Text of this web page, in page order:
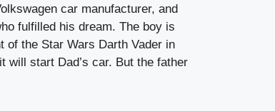
car manufacturer, and
fulfilled his dream. The boy is
of the Star Wars Darth Vader in
will start Dad’s car. But the father